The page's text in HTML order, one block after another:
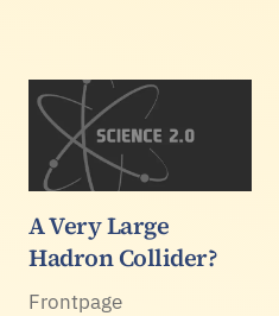
A Very Large
Hadron Collider?
Frontpage